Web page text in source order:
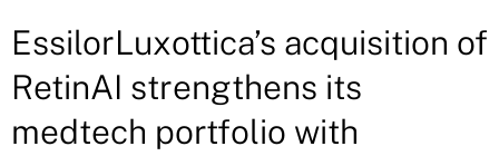
EssilorLuxottica’s acquisition of
RetinAI strengthens its
medtech portfolio with